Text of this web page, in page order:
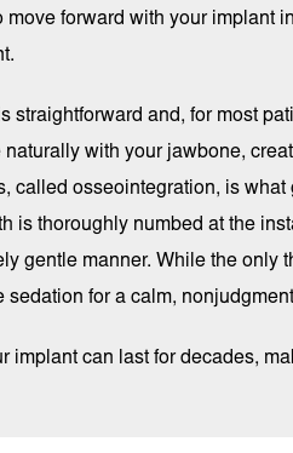
move forward with your
straightforward and, for most
with your jawbone,
called osseointegration, is
is thoroughly numbed at the
gentle manner. While the only
sedation for a calm,
implant can last for decades,